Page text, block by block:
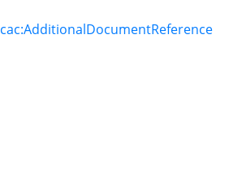
cac:AdditionalDocumentReference